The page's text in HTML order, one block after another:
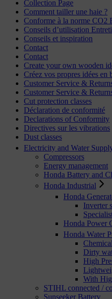
Collection Page
Comment tailler une haie ?
Conforme à la norme CO2
Conseils d’utilisation
Conseils et inspiration
Contact
Contact
Create your own wooden
Créez vos propres idées en
Customer Service &
Customer Service &
Cut protection classes
Déclaration de conformité
Declarations of Conformity
Directives sur les vibrations
Dust classes
Electricity and Water
Compressors
Energy management
Honda Battery and
Honda Industrial
Honda
Inverter
Honda Power
Honda Water
Dirty
High
With
STIHL connected /
Sunseeker Battery